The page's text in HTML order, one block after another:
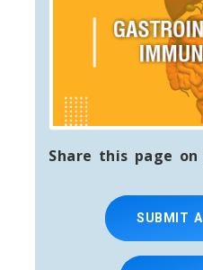
Share this page
SUBMIT